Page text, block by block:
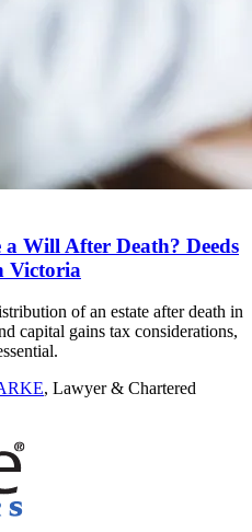
Will After Death? Deeds
Victoria
of an estate after death in
capital gains tax considerations,
, Lawyer & Chartered